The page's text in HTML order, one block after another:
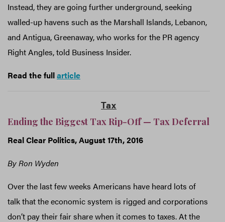
Instead, they are going further underground, seeking
walled-up havens such as the Marshall Islands, Lebanon,
and Antigua, Greenaway, who works for the PR agency
Right Angles, told Business Insider.
Read the fullarticle
Tax
Ending the Biggest Tax Rip-Off — Tax Deferral
Real Clear Politics, August 17th, 2016
By Ron Wyden
Over the last few weeks Americans have heard lots of
talk that the economic system is rigged and corporations
don’t pay their fair share when it comes to taxes. At the